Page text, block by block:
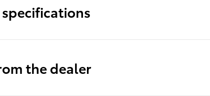
the dealer